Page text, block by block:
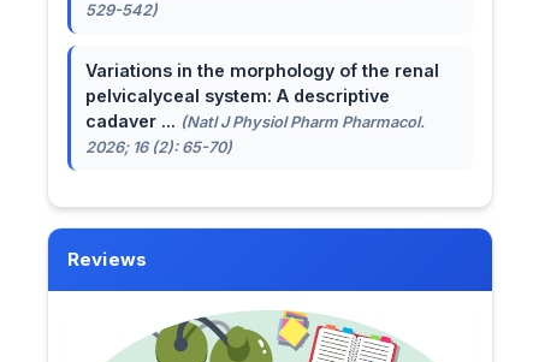
529-542)
Variations in the morphology of the renal
pelvicalyceal system: A descriptive
cadaver ... (Natl J Physiol Pharm Pharmacol.
2026; 16 (2): 65-70)
Reviews